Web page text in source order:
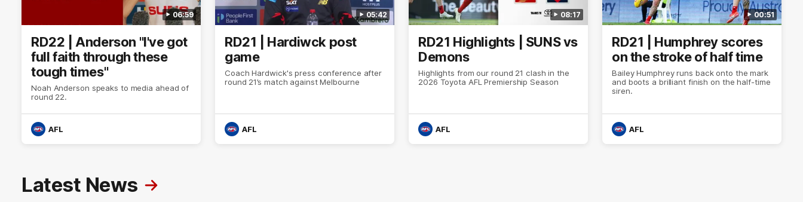
06:59
RD22 | Anderson "I've got
full faith through these
tough times"
Noah Anderson speaks to media ahead of
round 22.
AFL
05:42
RD21 | Hardiwck post
game
Coach Hardwick's press conference after
round 21’s match against Melbourne
AFL
08:17
RD21 Highlights | SUNS vs
Demons
Highlights from our round 21 clash in the
2026 Toyota AFL Premiership Season
AFL
00:51
RD21 | Humphrey scores
on the stroke of half time
Bailey Humphrey runs back onto the mark
and boots a brilliant finish on the half-time
siren.
AFL
Latest News